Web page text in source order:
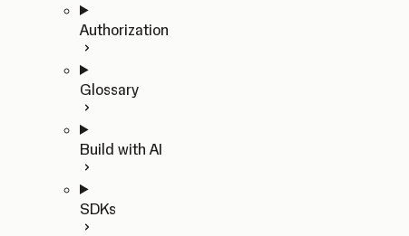
Authorization
Glossary
Build with AI
SDKs